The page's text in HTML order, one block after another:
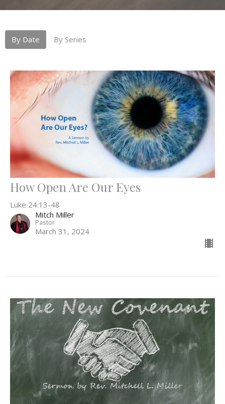
By Date By Series
How Open Are Our Eyes
Luke 24:13-48
Mitch Miller
Pastor
March 31, 2024